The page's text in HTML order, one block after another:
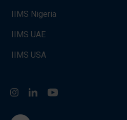
IIMS Nigeria
IIMS UAE
IIMS USA
InstagramLinkedIn
You Tube